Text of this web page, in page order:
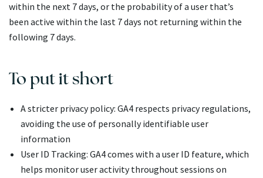
within the next 7 days, or the probability of a user that’s
been active within the last 7 days not returning within the
following 7 days.
To put it short
A stricter privacy policy: GA4 respects privacy regulations,
avoiding the use of personally identifiable user
information
User ID Tracking: GA4 comes with a user ID feature, which
helps monitor user activity throughout sessions on